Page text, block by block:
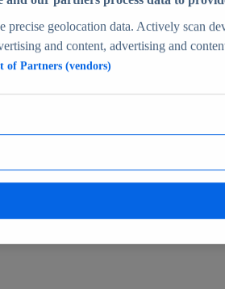
any environment
human-verified insights
precise geolocation data. Actively scan
and content, advertising and
of Partners (vendors)